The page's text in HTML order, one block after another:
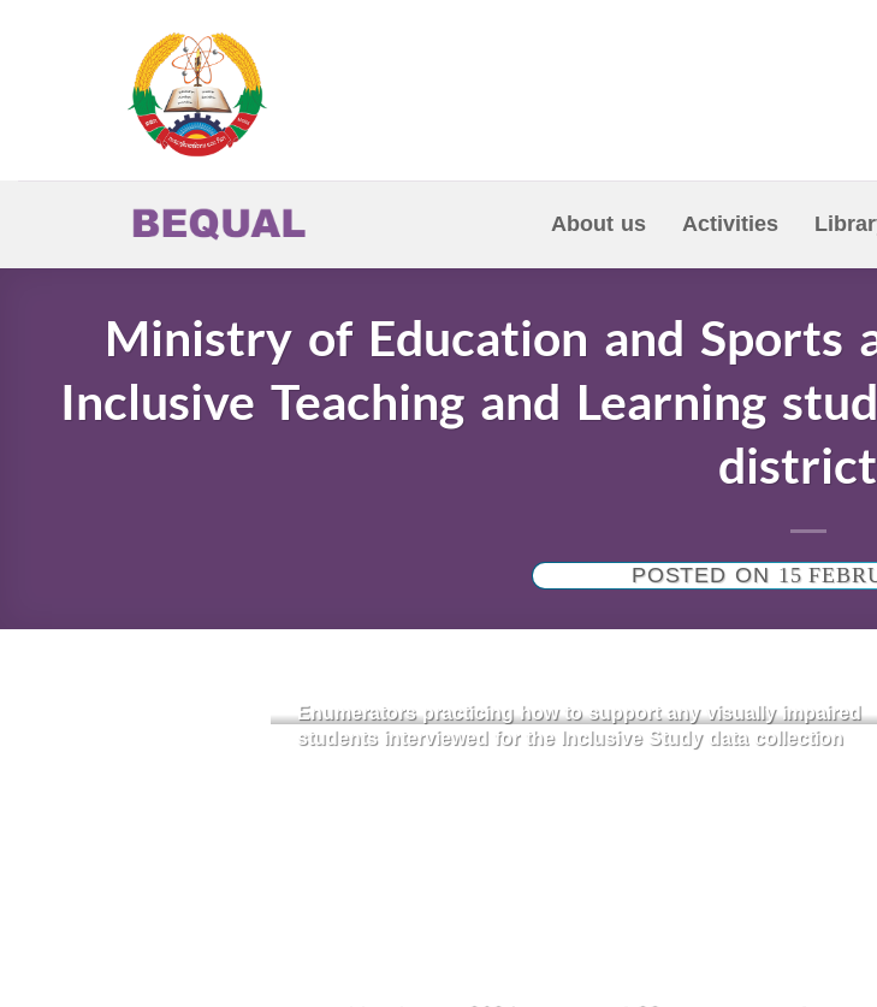
About us Activities
Ministry of Education and Sports
Inclusive Teaching and Learning
POSTED ON 15
Enumerators practicing how to support any visually impaired
students interviewed for the Inclusive Study data collection